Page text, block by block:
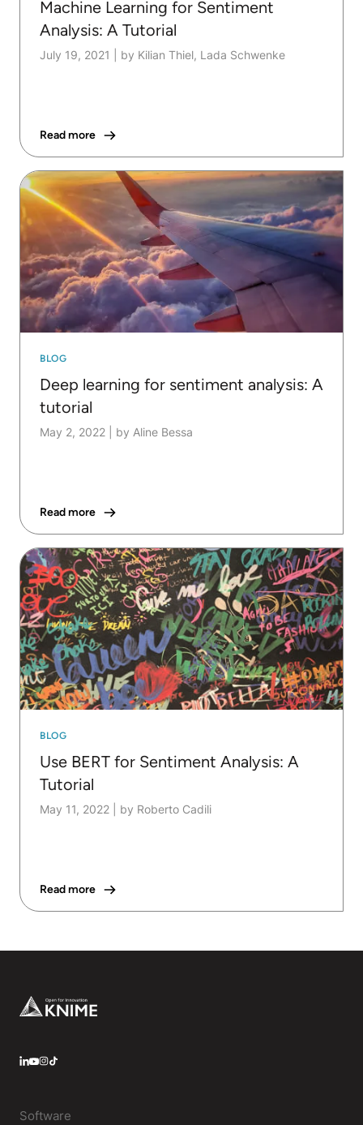
Machine Learning for Sentiment
Analysis: A Tutorial
July 19, 2021 by Kilian Thiel, Lada Schwenke
Read more
BLOG
Deep learning for sentiment analysis: A
tutorial
May 2, 2022 by Aline Bessa
Read more
BLOG
Use BERT for Sentiment Analysis: A
Tutorial
May 11, 2022 by Roberto Cadili
Read more
Footer
Software
LinkedIn
YouTube
Instagram